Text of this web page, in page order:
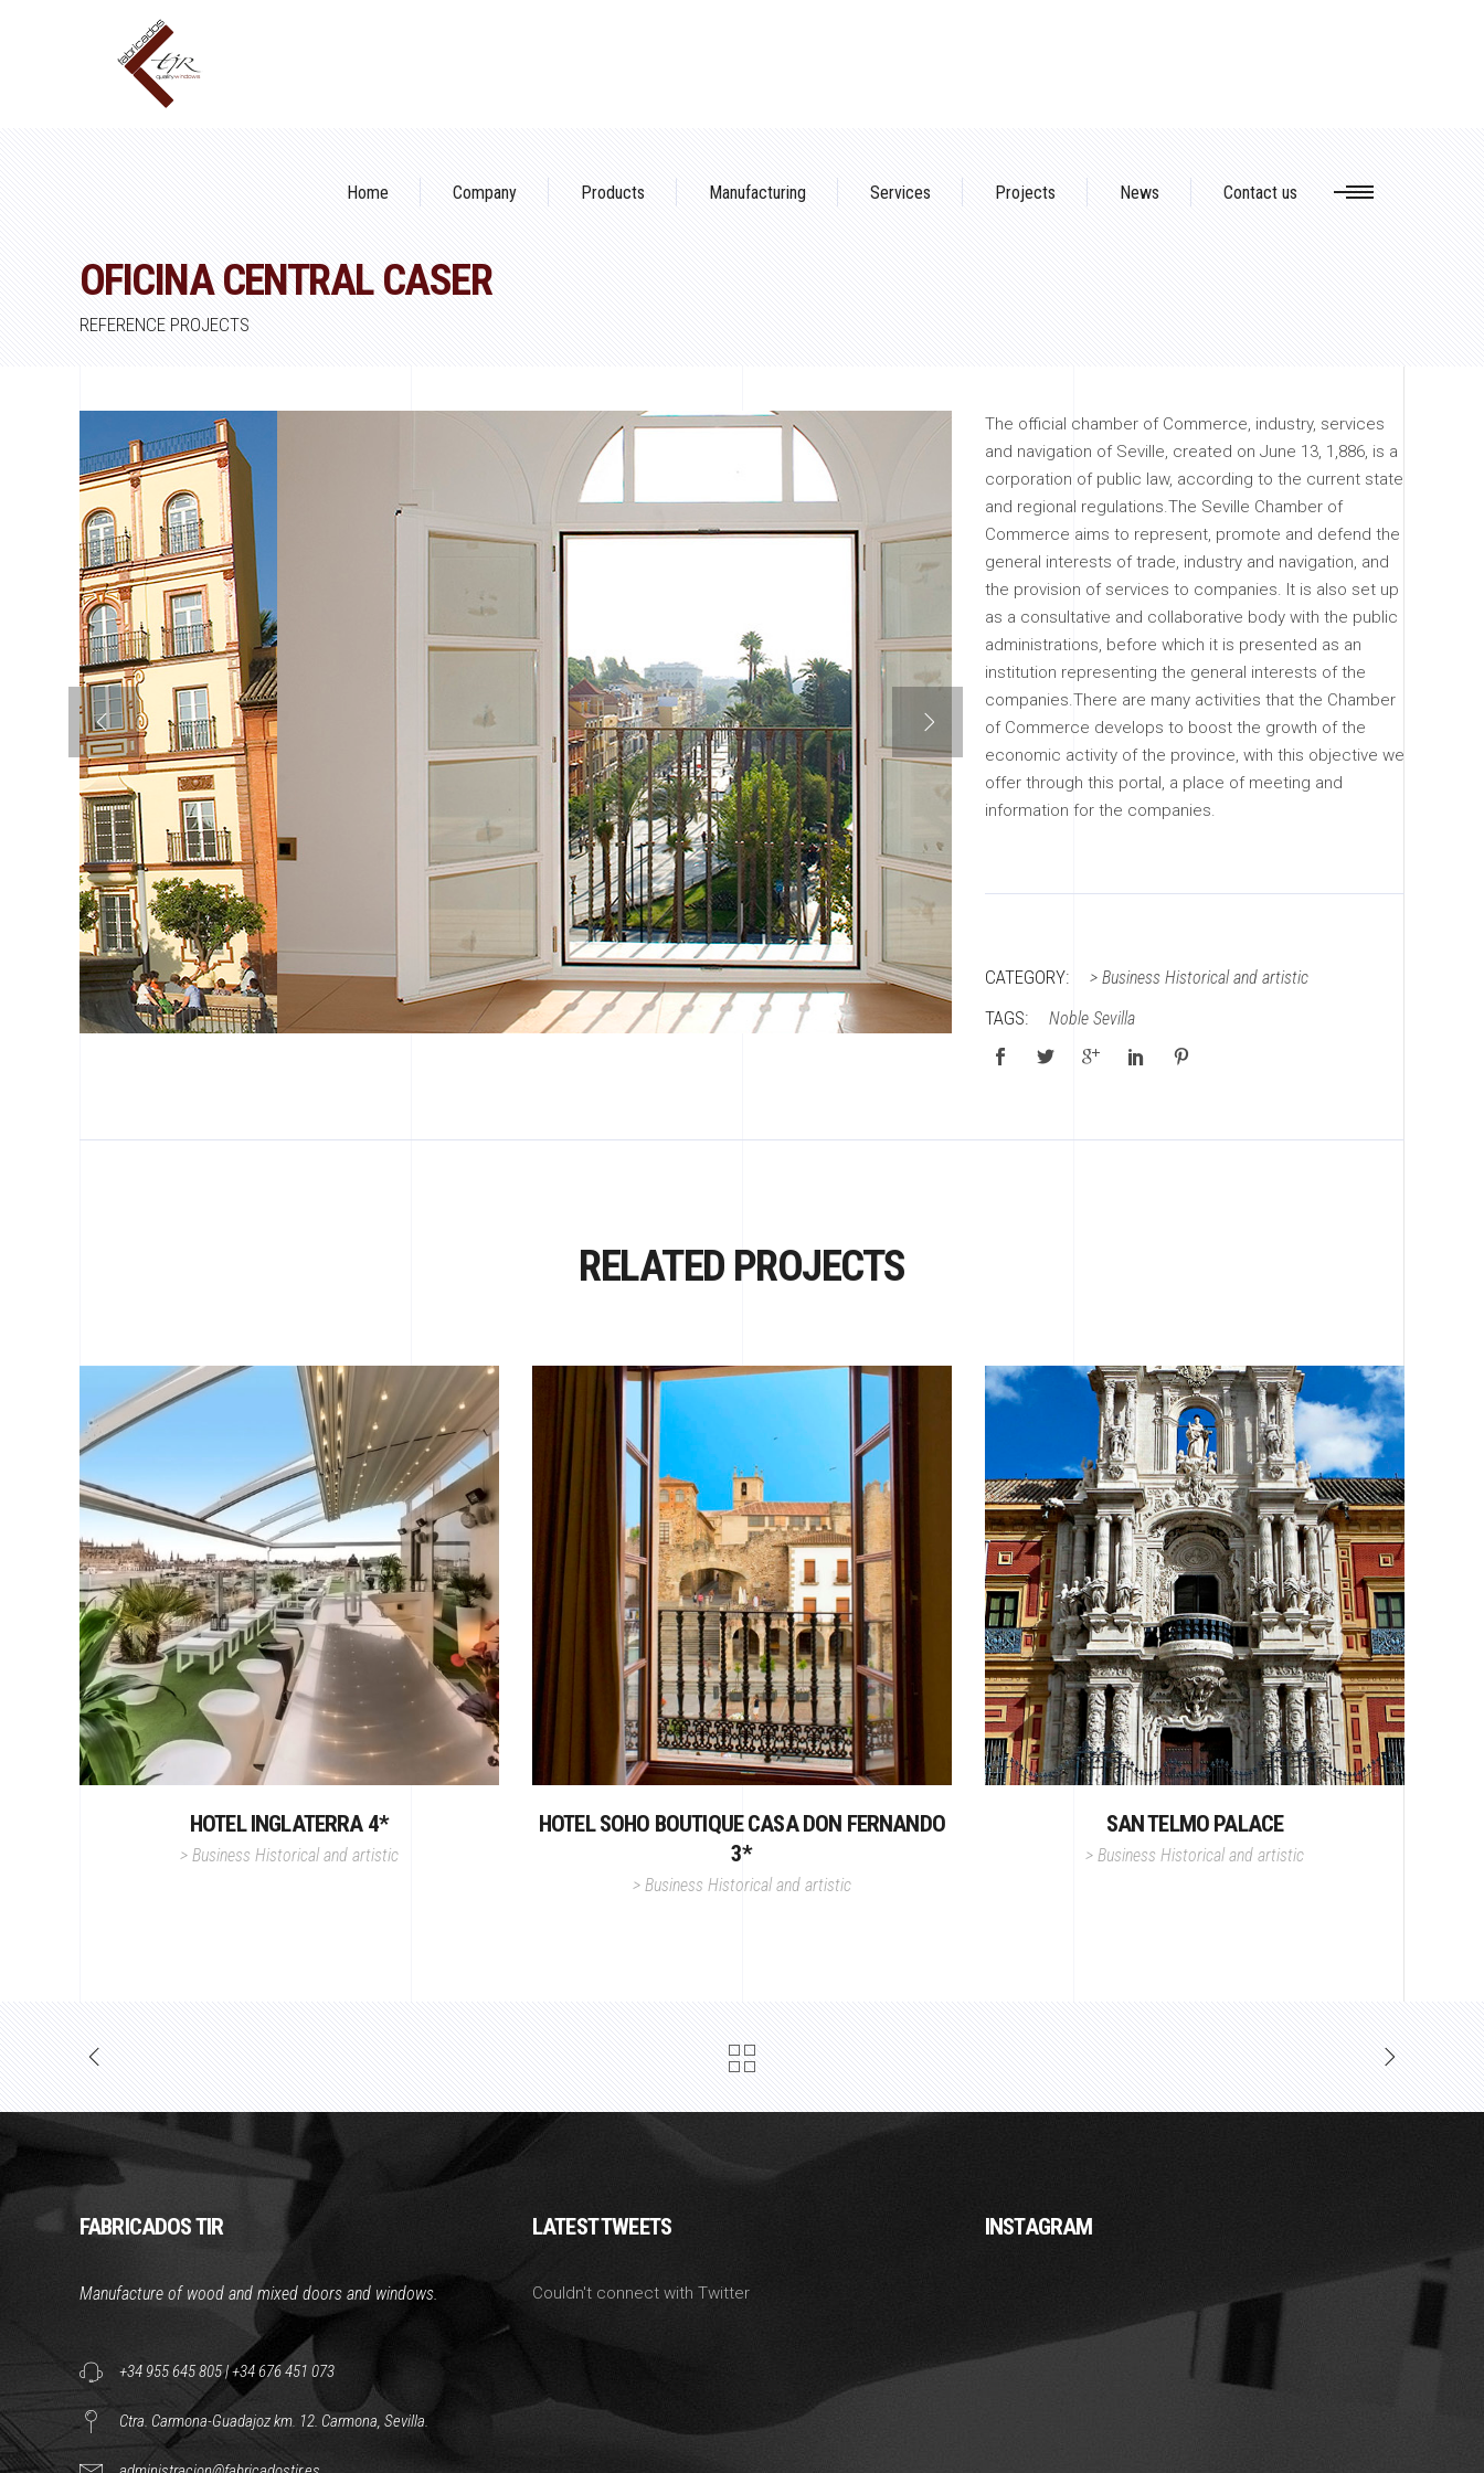
Home Company Products Manufacturing Services Projects News Contact us
OFICINA CENTRAL CASER
REFERENCE PROJECTS
The official chamber of Commerce, industry, services
and navigation of Seville, created on June 13, 1,886, is a
corporation of public law, according to the current state
and regional regulations.The Seville Chamber of
Commerce aims to represent, promote and defend the
general interests of trade, industry and navigation, and
the provision of services to companies. It is also set up
as a consultative and collaborative body with the public
administrations, before which it is presented as an
institution representing the general interests of the
companies.There are many activities that the Chamber
of Commerce develops to boost the growth of the
economic activity of the province, with this objective we
offer through this portal, a place of meeting and
information for the companies.
CATEGORY: > Business Historical and artistic
TAGS: Noble Sevilla
RELATED PROJECTS
HOTEL INGLATERRA 4*
> Business Historical and artistic
HOTEL SOHO BOUTIQUE CASA DON FERNANDO
3*
> Business Historical and artistic
SAN TELMO PALACE
> Business Historical and artistic
FABRICADOS TIR
Manufacture of wood and mixed doors and windows.
+34 955 645 805|+34 676 451 073
Ctra. Carmona-Guadajoz km. 12. Carmona, Sevilla.
LATEST TWEETS
Couldn't connect with Twitter
INSTAGRAM